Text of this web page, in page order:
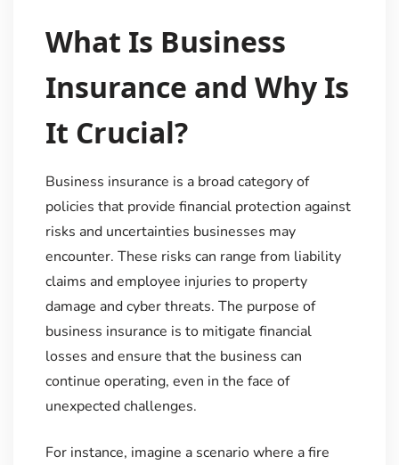
What Is Business
Insurance and Why Is
It Crucial?
Business insurance is a broad category of
policies that provide financial protection against
risks and uncertainties businesses may
encounter. These risks can range from liability
claims and employee injuries to property
damage and cyber threats. The purpose of
business insurance is to mitigate financial
losses and ensure that the business can
continue operating, even in the face of
unexpected challenges.
For instance, imagine a scenario where a fire